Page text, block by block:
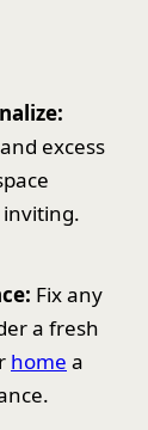
excess
Fix any
a fresh
home a